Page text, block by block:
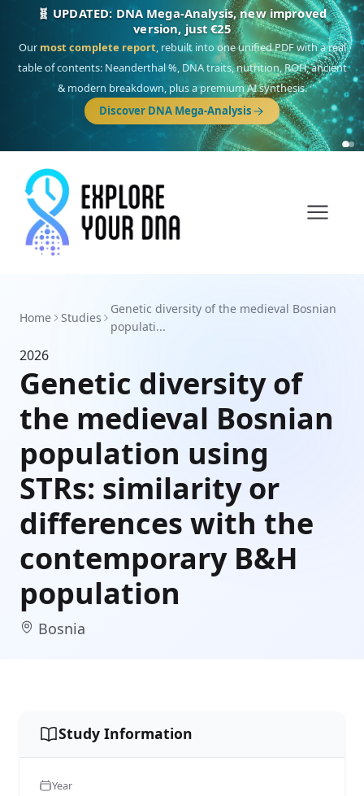
🧬 UPDATED: DNA Mega-Analysis, new improved
version, just €25
Our most complete report, rebuilt into one unified PDF with a real
table of contents: Neanderthal %, DNA traits, nutrition, ROH, ancient
& modern breakdown, plus a premium AI synthesis.
Discover DNA Mega-Analysis
Home Studies
Genetic diversity of the medieval Bosnian
populati...
2026
Genetic diversity of
the medieval Bosnian
population using
STRs: similarity or
differences with the
contemporary B&H
population
Bosnia
Study Information
Year